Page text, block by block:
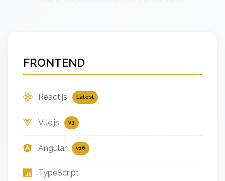
FRONTEND
React.js Latest
Vue.js v3
Angular v16
TypeScript